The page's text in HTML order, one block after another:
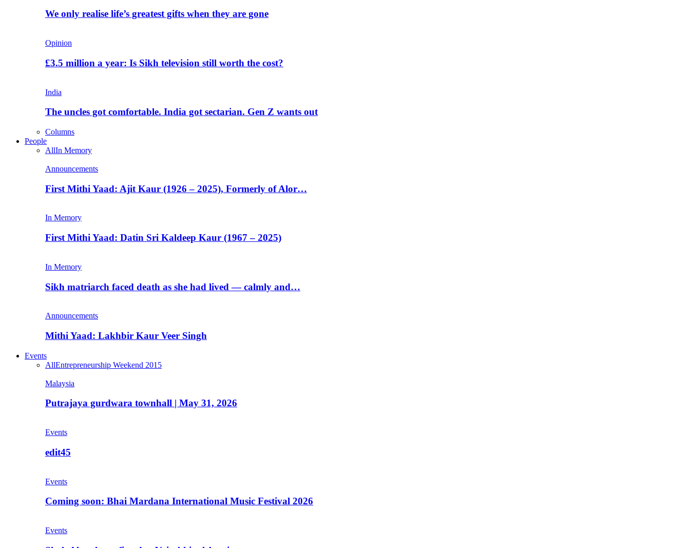
We only realise life’s greatest gifts when they are gone
Opinion
£3.5 million a year: Is Sikh television still worth the cost?
India
The uncles got comfortable. India got sectarian. Gen Z wants out
Columns
People
AllIn Memory
Announcements
First Mithi Yaad: Ajit Kaur (1926 – 2025), Formerly of Alor…
In Memory
First Mithi Yaad: Datin Sri Kaldeep Kaur (1967 – 2025)
In Memory
Sikh matriarch faced death as she had lived — calmly and…
Announcements
Mithi Yaad: Lakhbir Kaur Veer Singh
Events
AllEntrepreneurship Weekend 2015
Malaysia
Putrajaya gurdwara townhall | May 31, 2026
Events
edit45
Events
Coming soon: Bhai Mardana International Music Festival 2026
Events